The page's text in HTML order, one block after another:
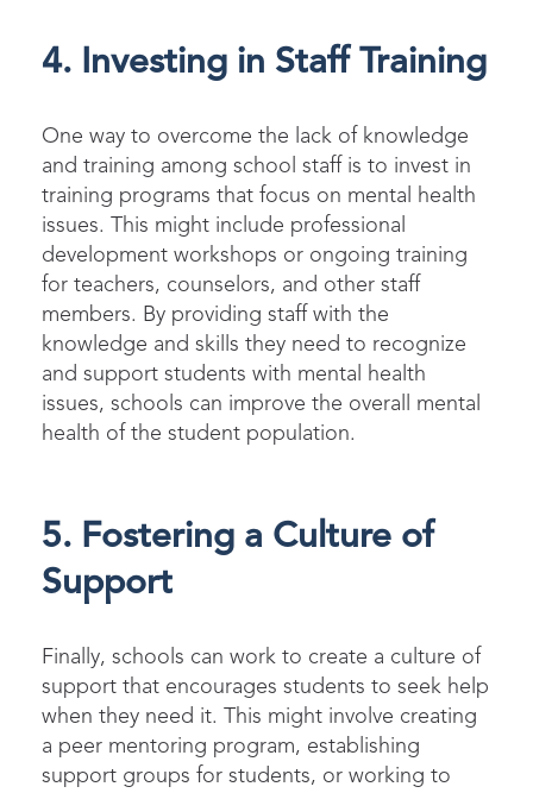
4. Investing in Staff Training
One way to overcome the lack of knowledge
and training among school staff is to invest in
training programs that focus on mental health
issues. This might include professional
development workshops or ongoing training
for teachers, counselors, and other staff
members. By providing staff with the
knowledge and skills they need to recognize
and support students with mental health
issues, schools can improve the overall mental
health of the student population.
5. Fostering a Culture of
Support
Finally, schools can work to create a culture of
support that encourages students to seek help
when they need it. This might involve creating
a peer mentoring program, establishing
support groups for students, or working to